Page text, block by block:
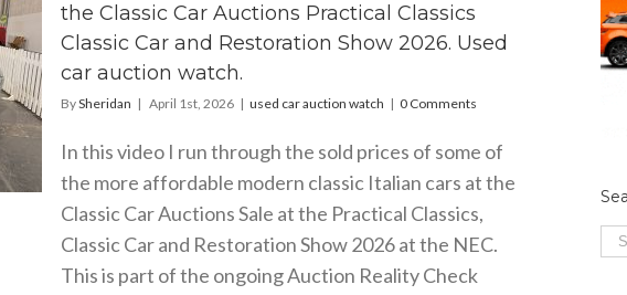
the Classic Car Auctions Practical Classics
Classic Car and Restoration Show 2026. Used
car auction watch.
BySheridan | April 1st, 2026 | used car auction watch | 0 Comments
In this video I run through the sold prices of some of
the more affordable modern classic Italian cars at the
Classic Car Auctions Sale at the Practical Classics,
Classic Car and Restoration Show 2026 at the NEC.
This is part of the ongoing Auction Reality Check